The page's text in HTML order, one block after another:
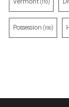
(110)
Possession (100)